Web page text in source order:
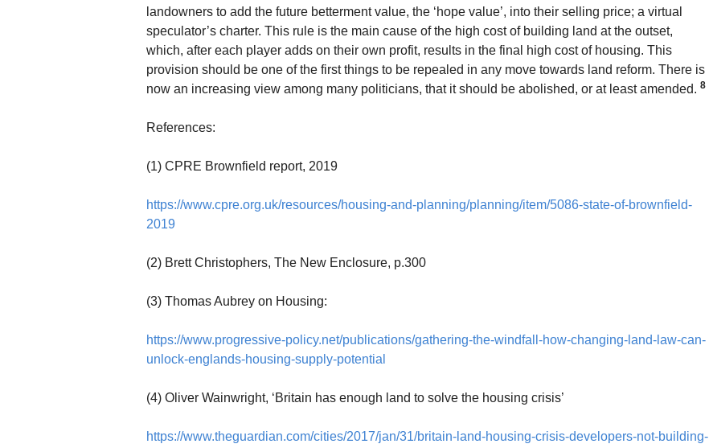
landowners to add the future betterment value, the ‘hope value’, into their selling price; a virtual
speculator’s charter. This rule is the main cause of the high cost of building land at the outset,
which, after each player adds on their own profit, results in the final high cost of housing. This
provision should be one of the first things to be repealed in any move towards land reform. There is
now an increasing view among many politicians, that it should be abolished, or at least amended. 8
References:
(1) CPRE Brownfield report, 2019
https://www.cpre.org.uk/resources/housing-and-planning/planning/item/5086-state-of-brownfield-
2019
(2) Brett Christophers, The New Enclosure, p.300
(3) Thomas Aubrey on Housing:
https://www.progressive-policy.net/publications/gathering-the-windfall-how-changing-land-law-can-
unlock-englands-housing-supply-potential
(4) Oliver Wainwright, ‘Britain has enough land to solve the housing crisis’
https://www.theguardian.com/cities/2017/jan/31/britain-land-housing-crisis-developers-not-building-